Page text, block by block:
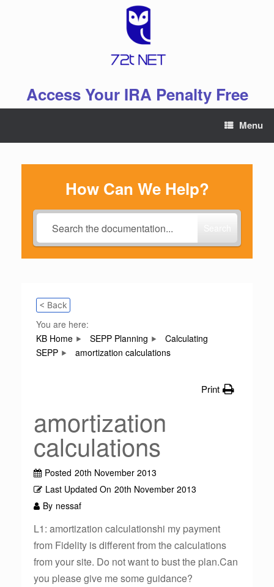
Access Your IRA Penalty Free
Menu
How Can We Help?
< Back
You are here:
KB Home
SEPP Planning
Calculating
SEPP
amortization calculations
Print
amortization
calculations
Posted 20th November 2013
Last Updated On 20th November 2013
By nessaf
L1: amortization calculationshi my payment
from Fidelity is different from the calculations
from your site. Do not want to bust the plan.Can
you please give me some guidance?